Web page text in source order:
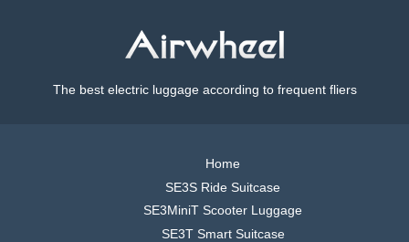
The best electric luggage according to frequent fliers
Home
SE3S Ride Suitcase
SE3MiniT Scooter Luggage
SE3T Smart Suitcase